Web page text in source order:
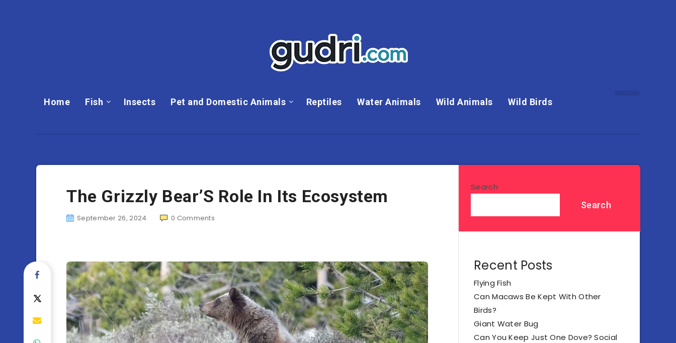
Home Fish Insects Pet and Domestic Animals Reptiles Water Animals Wild Animals Wild Birds
The Grizzly Bear’S Role In Its Ecosystem
September 26, 2024 0 Comments
Search
Search
Recent Posts
Flying Fish
Can Macaws Be Kept With Other
Birds?
Giant Water Bug
Can You Keep Just One Dove? Social